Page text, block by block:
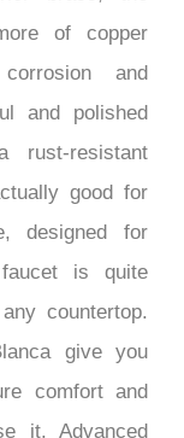
brass, the
of copper
and
and polished
resistant
good for
designed for
is quite
countertop.
give you